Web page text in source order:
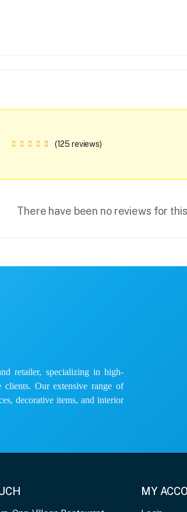
(125 reviews)
There have been no reviews for
retailer, specializing in high-
Our extensive range of
decorative items, and interior
MY